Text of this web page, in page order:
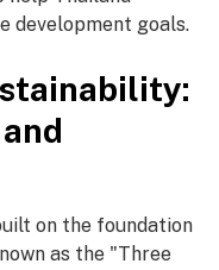
development goals.
on the foundation
as the "Three